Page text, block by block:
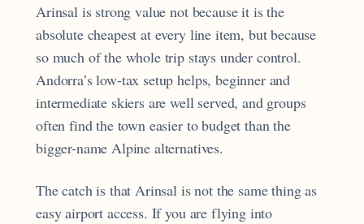
Arinsal is strong value not because it is the
absolute cheapest at every line item, but because
so much of the whole trip stays under control.
Andorra’s low-tax setup helps, beginner and
intermediate skiers are well served, and groups
often find the town easier to budget than the
bigger-name Alpine alternatives.
The catch is that Arinsal is not the same thing as
easy airport access. If you are flying into